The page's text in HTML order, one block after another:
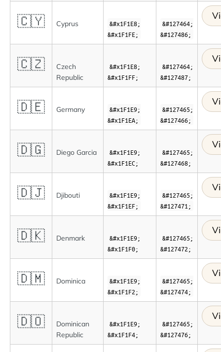
🇨🇾 Cyprus
&#x1F1E8;
&#x1F1FE;
&#127464;
&#127486;
🇨🇿
Czech
Republic
&#x1F1E8;
&#x1F1FF;
&#127464;
&#127487;
🇩🇪 Germany
&#x1F1E9;
&#x1F1EA;
&#127465;
&#127466;
🇩🇬 Diego Garcia
&#x1F1E9;
&#x1F1EC;
&#127465;
&#127468;
🇩🇯 Djibouti
&#x1F1E9;
&#x1F1EF;
&#127465;
&#127471;
🇩🇰 Denmark
&#x1F1E9;
&#x1F1F0;
&#127465;
&#127472;
🇩🇲 Dominica
&#x1F1E9;
&#x1F1F2;
&#127465;
&#127474;
🇩🇴
Dominican
Republic
&#x1F1E9;
&#x1F1F4;
&#127465;
&#127476;